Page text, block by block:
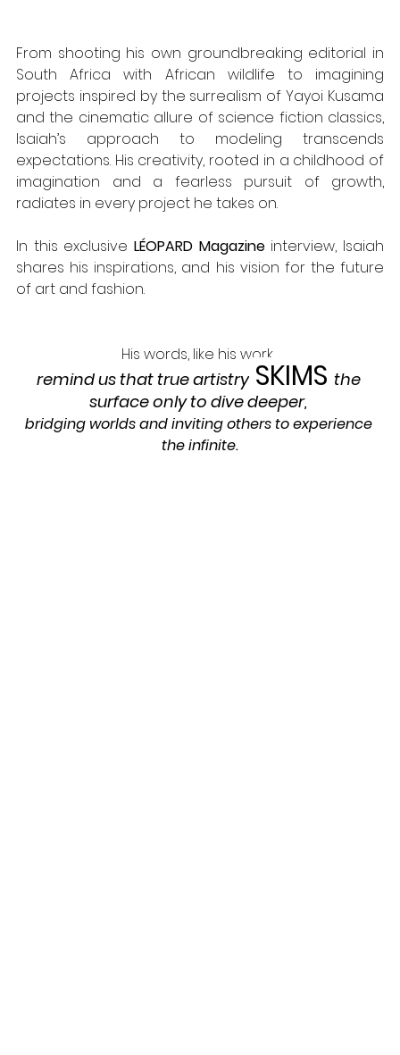
From shooting his own groundbreaking editorial in
South Africa with African wildlife to imagining
projects inspired by the surrealism of Yayoi Kusama
and the cinematic allure of science fiction classics,
Isaiah’s approach to modeling transcends
expectations. His creativity, rooted in a childhood of
imagination and a fearless pursuit of growth,
radiates in every project he takes on.
In this exclusive LÉOPARD Magazine interview, Isaiah
shares his inspirations, and his vision for the future
of art and fashion.
His words, like his work,
remind us that true artistry SKIMS the
surface only to dive deeper,
bridging worlds and inviting others to experience
the infinite.